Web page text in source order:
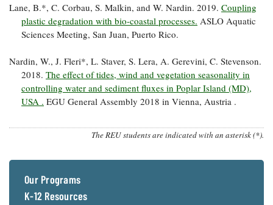
Lane, B.*, C. Corbau, S. Malkin, and W. Nardin. 2019. Coupling
plastic degradation with bio-coastal processes. ASLO Aquatic
Sciences Meeting, San Juan, Puerto Rico.
Nardin, W., J. Fleri*, L. Staver, S. Lera, A. Gerevini, C. Stevenson.
2018. The effect of tides, wind and vegetation seasonality in
controlling water and sediment fluxes in Poplar Island (MD),
USA . EGU General Assembly 2018 in Vienna, Austria .
The REU students are indicated with an asterisk (*).
Our Programs
K-12 Resources